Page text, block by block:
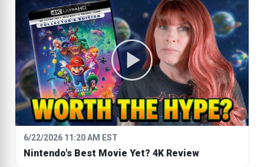
6/22/2026 11:20 AM EST
Nintendo's Best Movie Yet? 4K Review